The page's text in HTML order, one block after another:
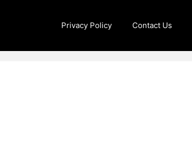
Privacy Policy Contact Us